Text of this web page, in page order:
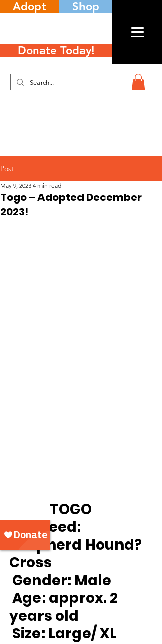
Adopt Shop
Donate Today!
Post
Togo – Adopted December
2023!
May 9, 2023 4 min read
		TOGO
Breed:
Shepherd Hound?
Cross
Gender: Male
Age: approx. 2
years old
Size: Large/ XL